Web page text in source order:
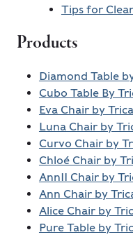
Tips for
Products
Diamond Table
Cubo Table By
Eva Chair by Trica
Luna Chair by
Curvo Chair by
Chloé Chair by
AnnII Chair by
Ann Chair by
Alice Chair by
Pure Table by